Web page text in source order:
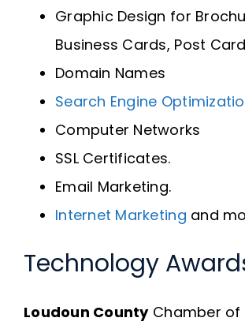
Graphic Design for
Business Cards, Post
Domain Names
Search Engine
Computer Networks
SSL Certificates.
Email Marketing.
Internet Marketing and
Technology
Loudoun CountyChamber of